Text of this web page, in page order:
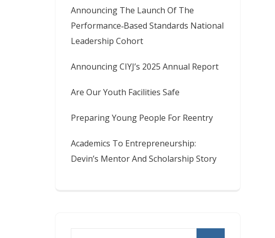
Announcing The Launch Of The
Performance‑Based Standards National
Leadership Cohort
Announcing CIYJ’s 2025 Annual Report
Are Our Youth Facilities Safe
Preparing Young People For Reentry
Academics To Entrepreneurship:
Devin’s Mentor And Scholarship Story